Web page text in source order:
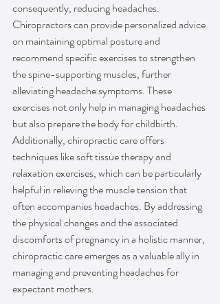
consequently, reducing headaches.
Chiropractors can provide personalized advice
on maintaining optimal posture and
recommend specific exercises to strengthen
the spine-supporting muscles, further
alleviating headache symptoms. These
exercises not only help in managing headaches
but also prepare the body for childbirth.
Additionally, chiropractic care offers
techniques like soft tissue therapy and
relaxation exercises, which can be particularly
helpful in relieving the muscle tension that
often accompanies headaches. By addressing
the physical changes and the associated
discomforts of pregnancy in a holistic manner,
chiropractic care emerges as a valuable ally in
managing and preventing headaches for
expectant mothers.